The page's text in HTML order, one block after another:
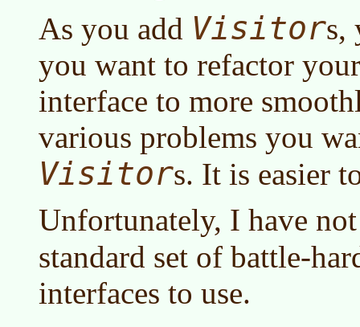
As you add Visitors,
you want to refactor
interface to more
various problems you
Visitors. It is easier
Unfortunately, I have
standard set of battle-
interfaces to use.